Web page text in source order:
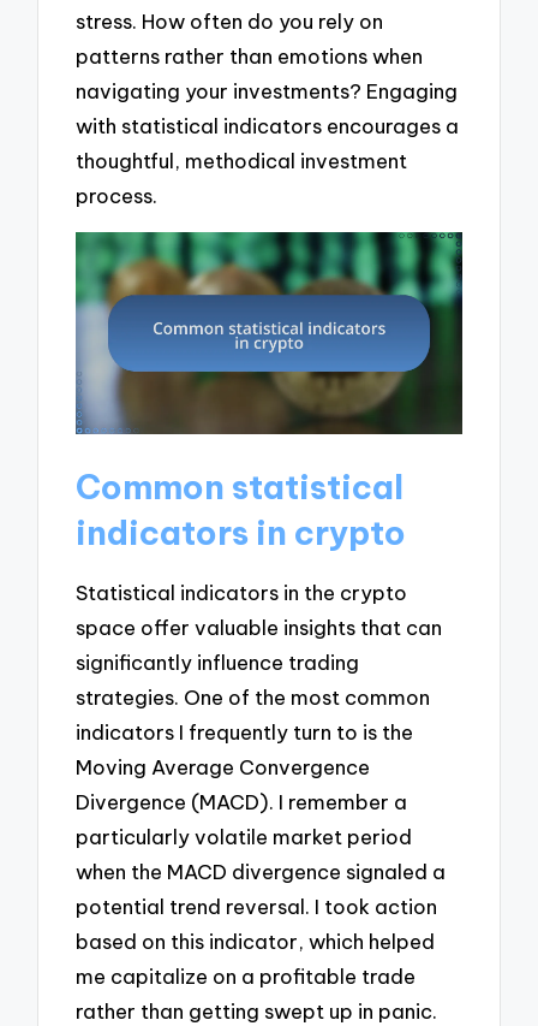
stress. How often do you rely on
patterns rather than emotions when
navigating your investments? Engaging
with statistical indicators encourages a
thoughtful, methodical investment
process.
Common statistical
indicators in crypto
Statistical indicators in the crypto
space offer valuable insights that can
significantly influence trading
strategies. One of the most common
indicators I frequently turn to is the
Moving Average Convergence
Divergence (MACD). I remember a
particularly volatile market period
when the MACD divergence signaled a
potential trend reversal. I took action
based on this indicator, which helped
me capitalize on a profitable trade
rather than getting swept up in panic.